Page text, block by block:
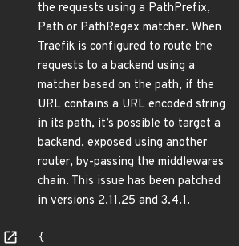
the requests using a PathPrefix,
Path or PathRegex matcher. When
Traefik is configured to route the
requests to a backend using a
matcher based on the path, if the
URL contains a URL encoded string
in its path, it’s possible to target a
backend, exposed using another
router, by-passing the middlewares
chain. This issue has been patched
in versions 2.11.25 and 3.4.1.
{